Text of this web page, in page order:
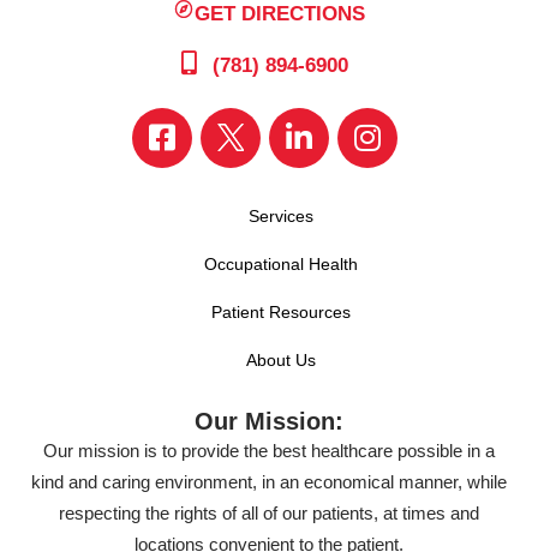
GET DIRECTIONS
(781) 894-6900
Services
Occupational Health
Patient Resources
About Us
Our Mission:
Our mission is to provide the best healthcare possible in a
kind and caring environment, in an economical manner, while
respecting the rights of all of our patients, at times and
locations convenient to the patient.